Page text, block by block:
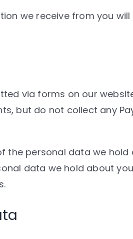
we receive from you
via forms on our
but do not collect any
the personal data we
data we hold about